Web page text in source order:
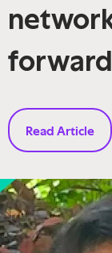
forward
Read Article